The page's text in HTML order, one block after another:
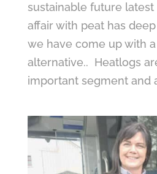
sustainable future latest
affair with peat has deep
we have come up with
alternative.. Heatlogs
important segment and